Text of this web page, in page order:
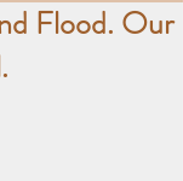
Flood. Our